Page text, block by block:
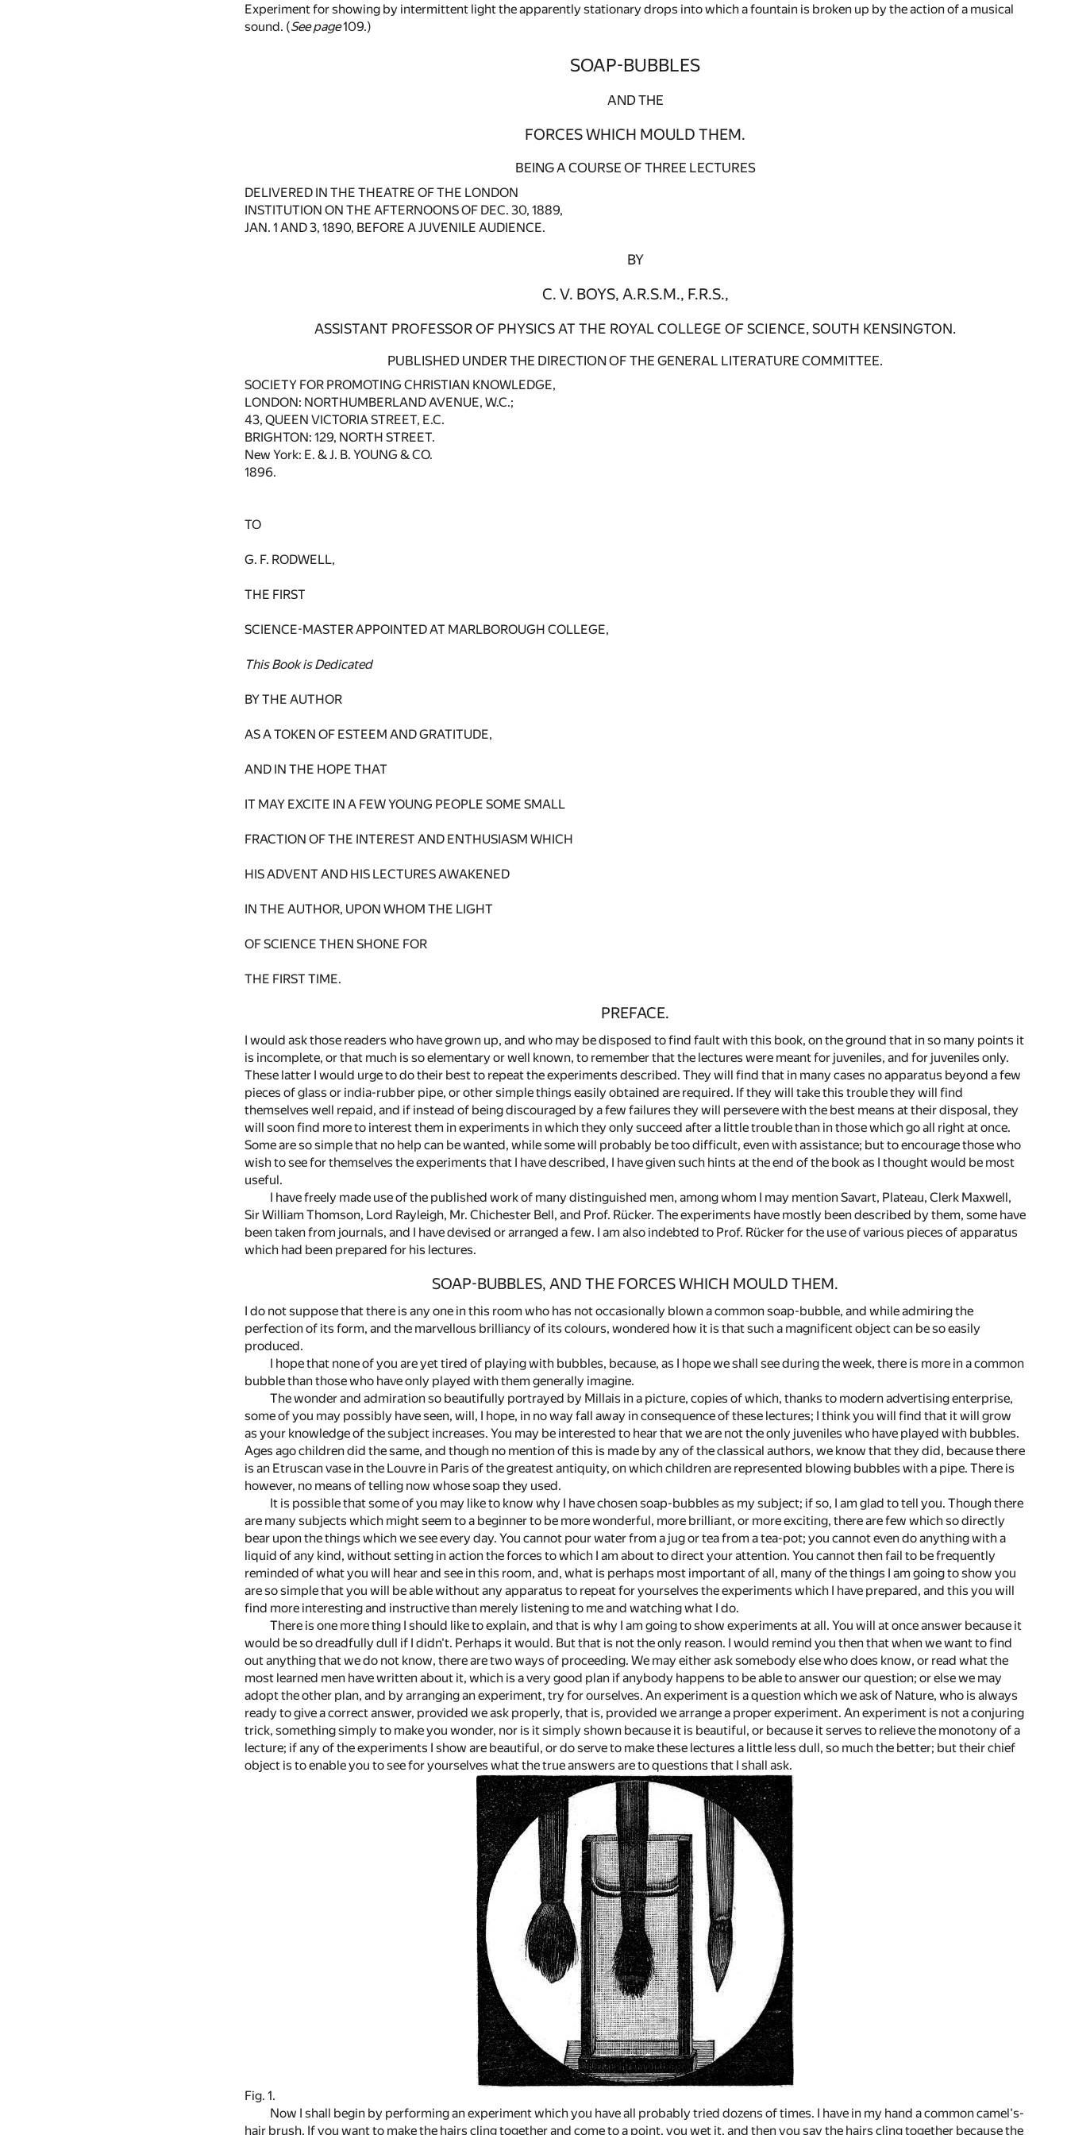
Experiment for showing by intermittent light the apparently stationary drops into which a fountain is broken up by the action of a musical
sound. (See page109.)
SOAP-BUBBLES
AND THE
FORCES WHICH MOULD THEM.
BEING A COURSE OF THREE LECTURES
DELIVERED IN THE THEATRE OF THE LONDON
INSTITUTION ON THE AFTERNOONS OF DEC. 30, 1889,
JAN. 1 AND 3, 1890, BEFORE A JUVENILE AUDIENCE.
BY
C. V. BOYS, A.R.S.M., F.R.S.,
ASSISTANT PROFESSOR OF PHYSICS AT THE ROYAL COLLEGE OF SCIENCE, SOUTH KENSINGTON.
PUBLISHED UNDER THE DIRECTION OF THE GENERAL LITERATURE COMMITTEE.
SOCIETY FOR PROMOTING CHRISTIAN KNOWLEDGE,
LONDON: NORTHUMBERLAND AVENUE, W.C.;
43, QUEEN VICTORIA STREET, E.C.
BRIGHTON: 129, NORTH STREET.
New York: E. & J. B. YOUNG & CO.
1896.
TO
G. F. RODWELL,
THE FIRST
SCIENCE-MASTER APPOINTED AT MARLBOROUGH COLLEGE,
This Book is Dedicated
BY THE AUTHOR
AS A TOKEN OF ESTEEM AND GRATITUDE,
AND IN THE HOPE THAT
IT MAY EXCITE IN A FEW YOUNG PEOPLE SOME SMALL
FRACTION OF THE INTEREST AND ENTHUSIASM WHICH
HIS ADVENT AND HIS LECTURES AWAKENED
IN THE AUTHOR, UPON WHOM THE LIGHT
OF SCIENCE THEN SHONE FOR
THE FIRST TIME.
PREFACE.
I would ask those readers who have grown up, and who may be disposed to find fault with this book, on the ground that in so many points it
is incomplete, or that much is so elementary or well known, to remember that the lectures were meant for juveniles, and for juveniles only.
These latter I would urge to do their best to repeat the experiments described. They will find that in many cases no apparatus beyond a few
pieces of glass or india-rubber pipe, or other simple things easily obtained are required. If they will take this trouble they will find
themselves well repaid, and if instead of being discouraged by a few failures they will persevere with the best means at their disposal, they
will soon find more to interest them in experiments in which they only succeed after a little trouble than in those which go all right at once.
Some are so simple that no help can be wanted, while some will probably be too difficult, even with assistance; but to encourage those who
wish to see for themselves the experiments that I have described, I have given such hints at the end of the book as I thought would be most
useful.
I have freely made use of the published work of many distinguished men, among whom I may mention Savart, Plateau, Clerk Maxwell,
Sir William Thomson, Lord Rayleigh, Mr. Chichester Bell, and Prof. Rücker. The experiments have mostly been described by them, some have
been taken from journals, and I have devised or arranged a few. I am also indebted to Prof. Rücker for the use of various pieces of apparatus
which had been prepared for his lectures.
SOAP-BUBBLES, AND THE FORCES WHICH MOULD THEM.
I do not suppose that there is any one in this room who has not occasionally blown a common soap-bubble, and while admiring the
perfection of its form, and the marvellous brilliancy of its colours, wondered how it is that such a magnificent object can be so easily
produced.
I hope that none of you are yet tired of playing with bubbles, because, as I hope we shall see during the week, there is more in a common
bubble than those who have only played with them generally imagine.
The wonder and admiration so beautifully portrayed by Millais in a picture, copies of which, thanks to modern advertising enterprise,
some of you may possibly have seen, will, I hope, in no way fall away in consequence of these lectures; I think you will find that it will grow
as your knowledge of the subject increases. You may be interested to hear that we are not the only juveniles who have played with bubbles.
Ages ago children did the same, and though no mention of this is made by any of the classical authors, we know that they did, because there
is an Etruscan vase in the Louvre in Paris of the greatest antiquity, on which children are represented blowing bubbles with a pipe. There is
however, no means of telling now whose soap they used.
It is possible that some of you may like to know why I have chosen soap-bubbles as my subject; if so, I am glad to tell you. Though there
are many subjects which might seem to a beginner to be more wonderful, more brilliant, or more exciting, there are few which so directly
bear upon the things which we see every day. You cannot pour water from a jug or tea from a tea-pot; you cannot even do anything with a
liquid of any kind, without setting in action the forces to which I am about to direct your attention. You cannot then fail to be frequently
reminded of what you will hear and see in this room, and, what is perhaps most important of all, many of the things I am going to show you
are so simple that you will be able without any apparatus to repeat for yourselves the experiments which I have prepared, and this you will
find more interesting and instructive than merely listening to me and watching what I do.
There is one more thing I should like to explain, and that is why I am going to show experiments at all. You will at once answer because it
would be so dreadfully dull if I didn't. Perhaps it would. But that is not the only reason. I would remind you then that when we want to find
out anything that we do not know, there are two ways of proceeding. We may either ask somebody else who does know, or read what the
most learned men have written about it, which is a very good plan if anybody happens to be able to answer our question; or else we may
adopt the other plan, and by arranging an experiment, try for ourselves. An experiment is a question which we ask of Nature, who is always
ready to give a correct answer, provided we ask properly, that is, provided we arrange a proper experiment. An experiment is not a conjuring
trick, something simply to make you wonder, nor is it simply shown because it is beautiful, or because it serves to relieve the monotony of a
lecture; if any of the experiments I show are beautiful, or do serve to make these lectures a little less dull, so much the better; but their chief
object is to enable you to see for yourselves what the true answers are to questions that I shall ask.
Fig. 1.
Now I shall begin by performing an experiment which you have all probably tried dozens of times. I have in my hand a common camel's-
hair brush. If you want to make the hairs cling together and come to a point, you wet it, and then you say the hairs cling together because the